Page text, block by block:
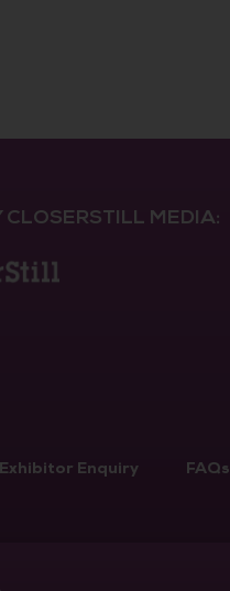
CLOSERSTILL MEDIA:
Exhibitor Enquiry FAQs